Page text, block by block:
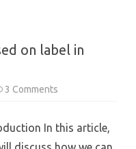
on label in
3 Comments
value
on
In this article,